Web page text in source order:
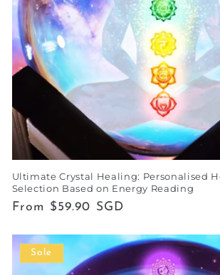
Ultimate Crystal Healing: Personalised
Selection Based on Energy Reading
Regular
From $59.90 SGD
Sale